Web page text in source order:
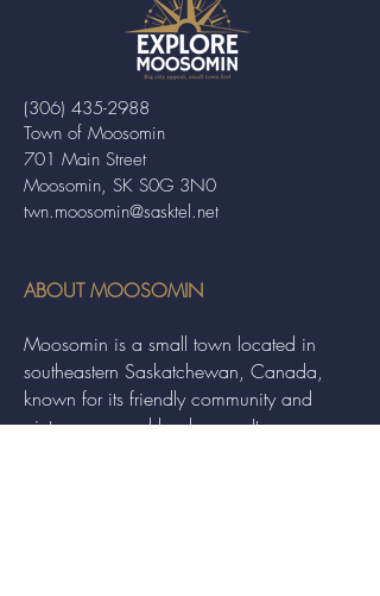
Town of Moosomin
701 Main Street
Moosomin, SK S0G 3N0
twn.moosomin@sasktel.net
(306) 435-2988
ABOUT MOOSOMIN
Moosomin is a small town located in
southeastern Saskatchewan, Canada,
known for its friendly community and
picturesque rural landscape. It serves as a